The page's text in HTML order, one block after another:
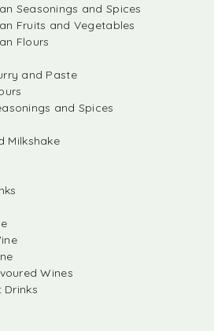
Seasonings and Spices
Fruits and Vegetables
Flours
and Paste
and Spices
Milkshake
Wines
Drinks